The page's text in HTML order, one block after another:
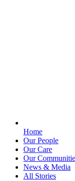
Home
Our People
Our Care
Our
News & Media
All Stories